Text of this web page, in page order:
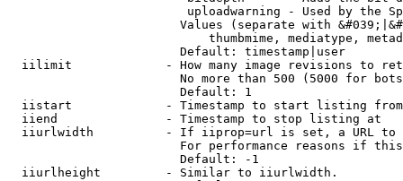
uploadwarning - Used by the
Values (separate with
thumbmime, mediatype,
                        Default: timestamp|user
iilimit             - How many image revisions to
No more than 500 (5000 for
                        Default: 1
  iistart             - Timestamp to start listing from
  iiend               - Timestamp to stop listing at
iiurlwidth          - If iiprop=url is set, a URL
For performance reasons if
                        Default: -1
  iiurlheight         - Similar to iiurlwidth.